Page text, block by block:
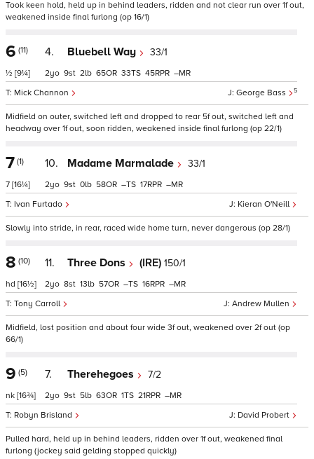
Took keen hold, held up in behind leaders, ridden and not clear run over 1f out,
weakened inside final furlong (op 16/1)
6 (11)
½ [9¼]
4. Bluebell Way 33/1
George Bass 5
Mick Channon
2 9 2 65 33 45 –
Midfield on outer, switched left and dropped to rear 5f out, switched left and
headway over 1f out, soon ridden, weakened inside final furlong (op 22/1)
7 (1)
7 [16¼]
10. Madame Marmalade 33/1
Kieran O'Neill
Ivan Furtado
2 9 0 58 – 17 –
Slowly into stride, in rear, raced wide home turn, never dangerous (op 28/1)
8 (10)
hd [16½]
11. Three Dons (IRE) 150/1
Andrew Mullen
Tony Carroll
2 8 13 57 – 16 –
Midfield, lost position and about four wide 3f out, weakened over 2f out (op
66/1)
9 (5)
nk [16¾]
7. Therehegoes 7/2
David Probert
Robyn Brisland
2 9 5 63 1 21 –
Pulled hard, held up in behind leaders, ridden over 1f out, weakened final
furlong (jockey said gelding stopped quickly)